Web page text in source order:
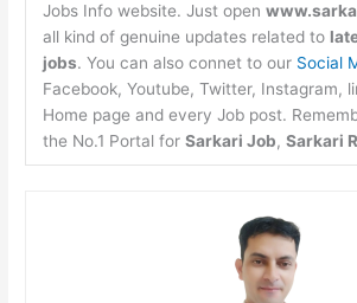
Jobs Info website. Just open
all kind of genuine updates related to
jobs. You can also connet to our Social
Facebook, Youtube, Twitter, Instagram,
Home page and every Job post.
the No.1 Portal for Sarkari Job, Sarkari